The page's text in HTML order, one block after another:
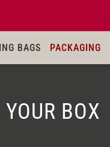
BAGS PACKAGING
BOX